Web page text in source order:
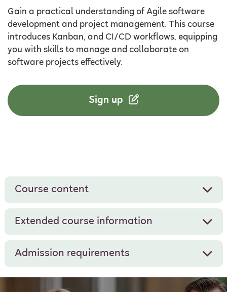
Gain a practical understanding of Agile software
development and project management. This course
introduces Kanban, and CI/CD workflows, equipping
you with skills to manage and collaborate on
software projects effectively.
Sign up
Course content
Extended course information
Admission requirements